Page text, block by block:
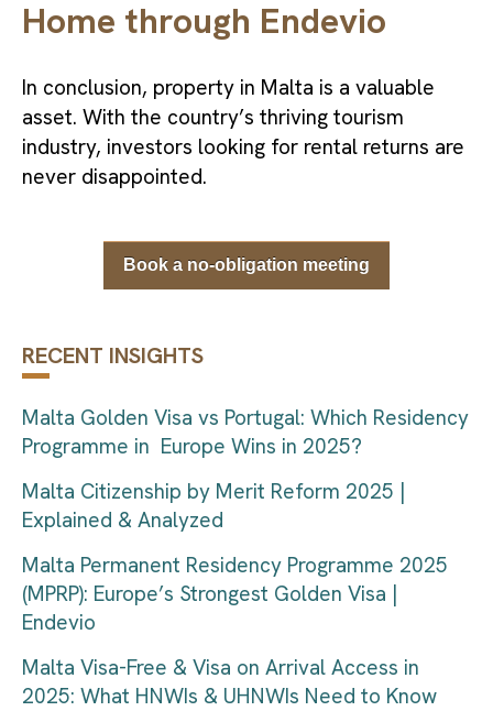
Home through Endevio
In conclusion, property in Malta is a valuable
asset. With the country’s thriving tourism
industry, investors looking for rental returns are
never disappointed.
Book a no-obligation meeting
RECENT INSIGHTS
Malta Golden Visa vs Portugal: Which Residency
Programme in Europe Wins in 2025?
Malta Citizenship by Merit Reform 2025 |
Explained & Analyzed
Malta Permanent Residency Programme 2025
(MPRP): Europe’s Strongest Golden Visa |
Endevio
Malta Visa-Free & Visa on Arrival Access in
2025: What HNWIs & UHNWIs Need to Know